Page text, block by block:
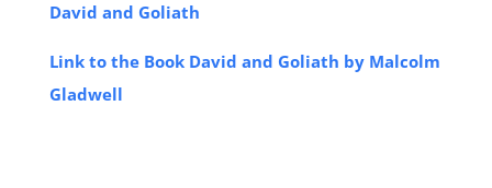
David and Goliath
Link to the Book David and Goliath by Malcolm
Gladwell